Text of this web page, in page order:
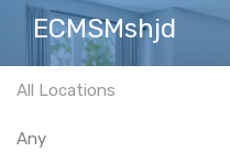
ECMSMshjd
All Locations
Any